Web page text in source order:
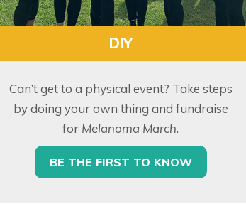
DIY
Can’t get to a physical event? Take steps
by doing your own thing and fundraise
for Melanoma March.
BE THE FIRST TO KNOW